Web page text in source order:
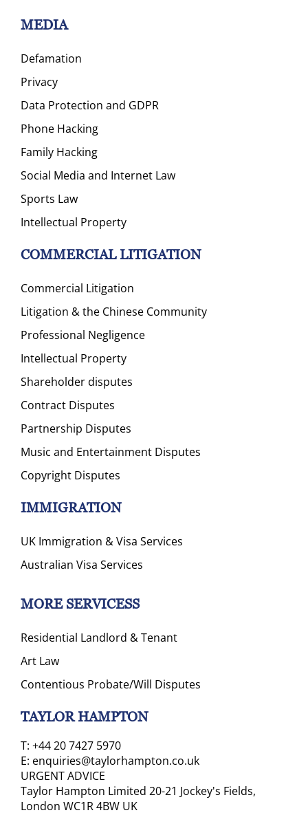
MEDIA
Defamation
Privacy
Data Protection and GDPR
Phone Hacking
Family Hacking
Social Media and Internet Law
Sports Law
Intellectual Property
COMMERCIAL LITIGATION
Commercial Litigation
Litigation & the Chinese Community
Professional Negligence
Intellectual Property
Shareholder disputes
Contract Disputes
Partnership Disputes
Music and Entertainment Disputes
Copyright Disputes
IMMIGRATION
UK Immigration & Visa Services
Australian Visa Services
MORE SERVICESS
Residential Landlord & Tenant
Art Law
Contentious Probate/Will Disputes
TAYLOR HAMPTON
T: +44 20 7427 5970
E: enquiries@taylorhampton.co.uk
URGENT ADVICE
Taylor Hampton Limited 20-21 Jockey's Fields,
London WC1R 4BW UK